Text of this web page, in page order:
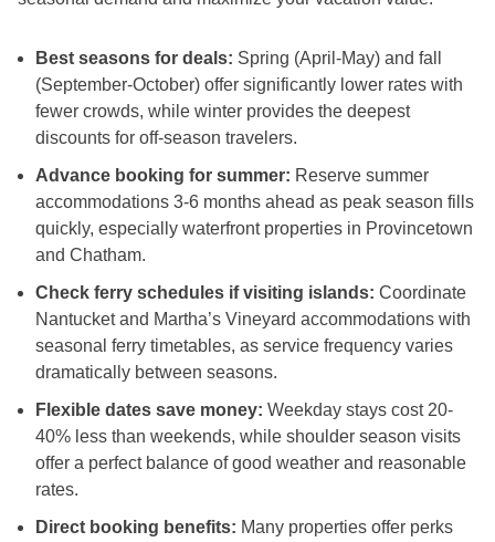
Best seasons for deals: Spring (April-May) and fall
(September-October) offer significantly lower rates with
fewer crowds, while winter provides the deepest
discounts for off-season travelers.
Advance booking for summer: Reserve summer
accommodations 3-6 months ahead as peak season fills
quickly, especially waterfront properties in Provincetown
and Chatham.
Check ferry schedules if visiting islands: Coordinate
Nantucket and Martha’s Vineyard accommodations with
seasonal ferry timetables, as service frequency varies
dramatically between seasons.
Flexible dates save money: Weekday stays cost 20-
40% less than weekends, while shoulder season visits
offer a perfect balance of good weather and reasonable
rates.
Direct booking benefits: Many properties offer perks